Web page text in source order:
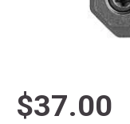
$37.00